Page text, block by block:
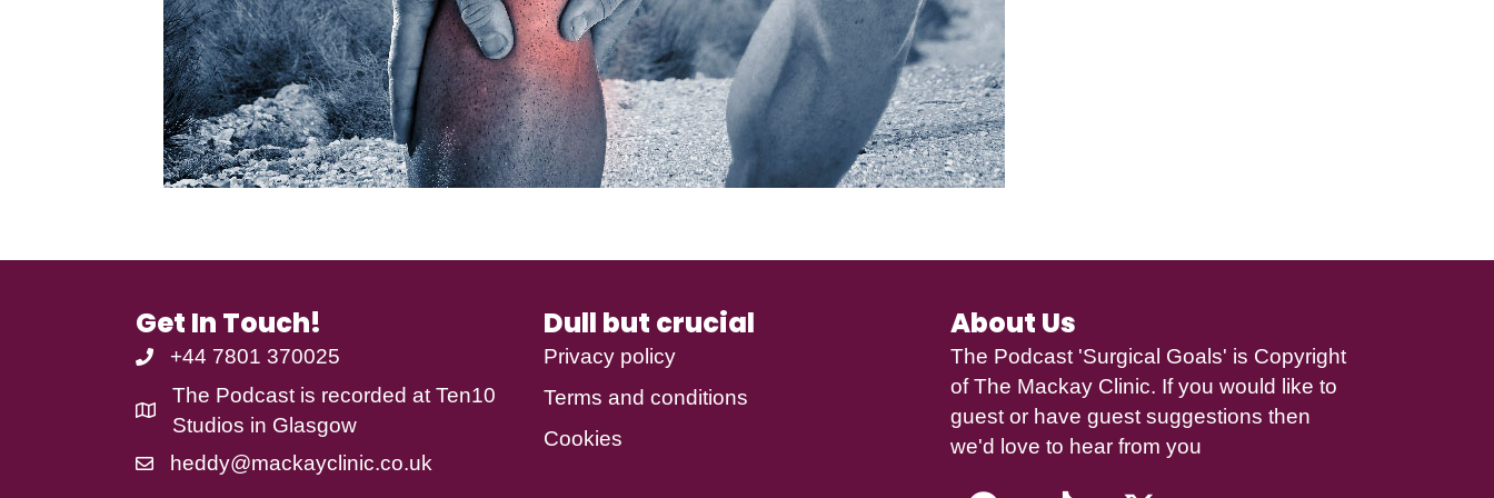
Get In Touch!
+44 7801 370025
The Podcast is recorded at Ten10
Studios in Glasgow
heddy@mackayclinic.co.uk
Dull but crucial
Privacy policy
Terms and conditions
Cookies
About Us
The Podcast 'Surgical Goals' is Copyright
ofThe Mackay Clinic. If you would like to
guest or have guest suggestions then
we'd love to hear from you